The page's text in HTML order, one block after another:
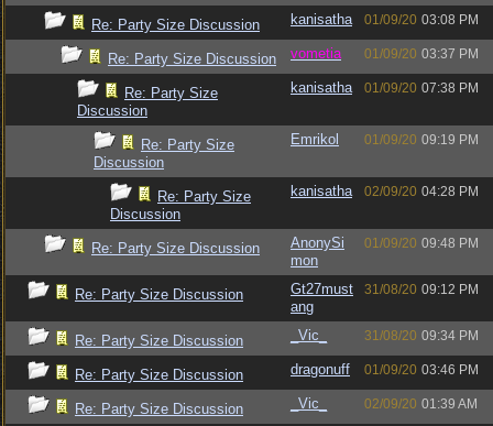
Re: Party Size Discussion kanisatha 01/09/20 03:08 PM
Re: Party Size Discussion vometia 01/09/20 03:37 PM
Re: Party Size
Discussion
kanisatha 01/09/20 07:38 PM
Re: Party Size
Discussion
Emrikol 01/09/20 09:19 PM
Re: Party Size
Discussion
kanisatha 02/09/20 04:28 PM
Re: Party Size Discussion
AnonySi
mon
01/09/20 09:48 PM
Re: Party Size Discussion
Gt27must
ang
31/08/20 09:12 PM
Re: Party Size Discussion _Vic_ 31/08/20 09:34 PM
Re: Party Size Discussion dragonuff 01/09/20 03:46 PM
Re: Party Size Discussion _Vic_ 02/09/20 01:39 AM